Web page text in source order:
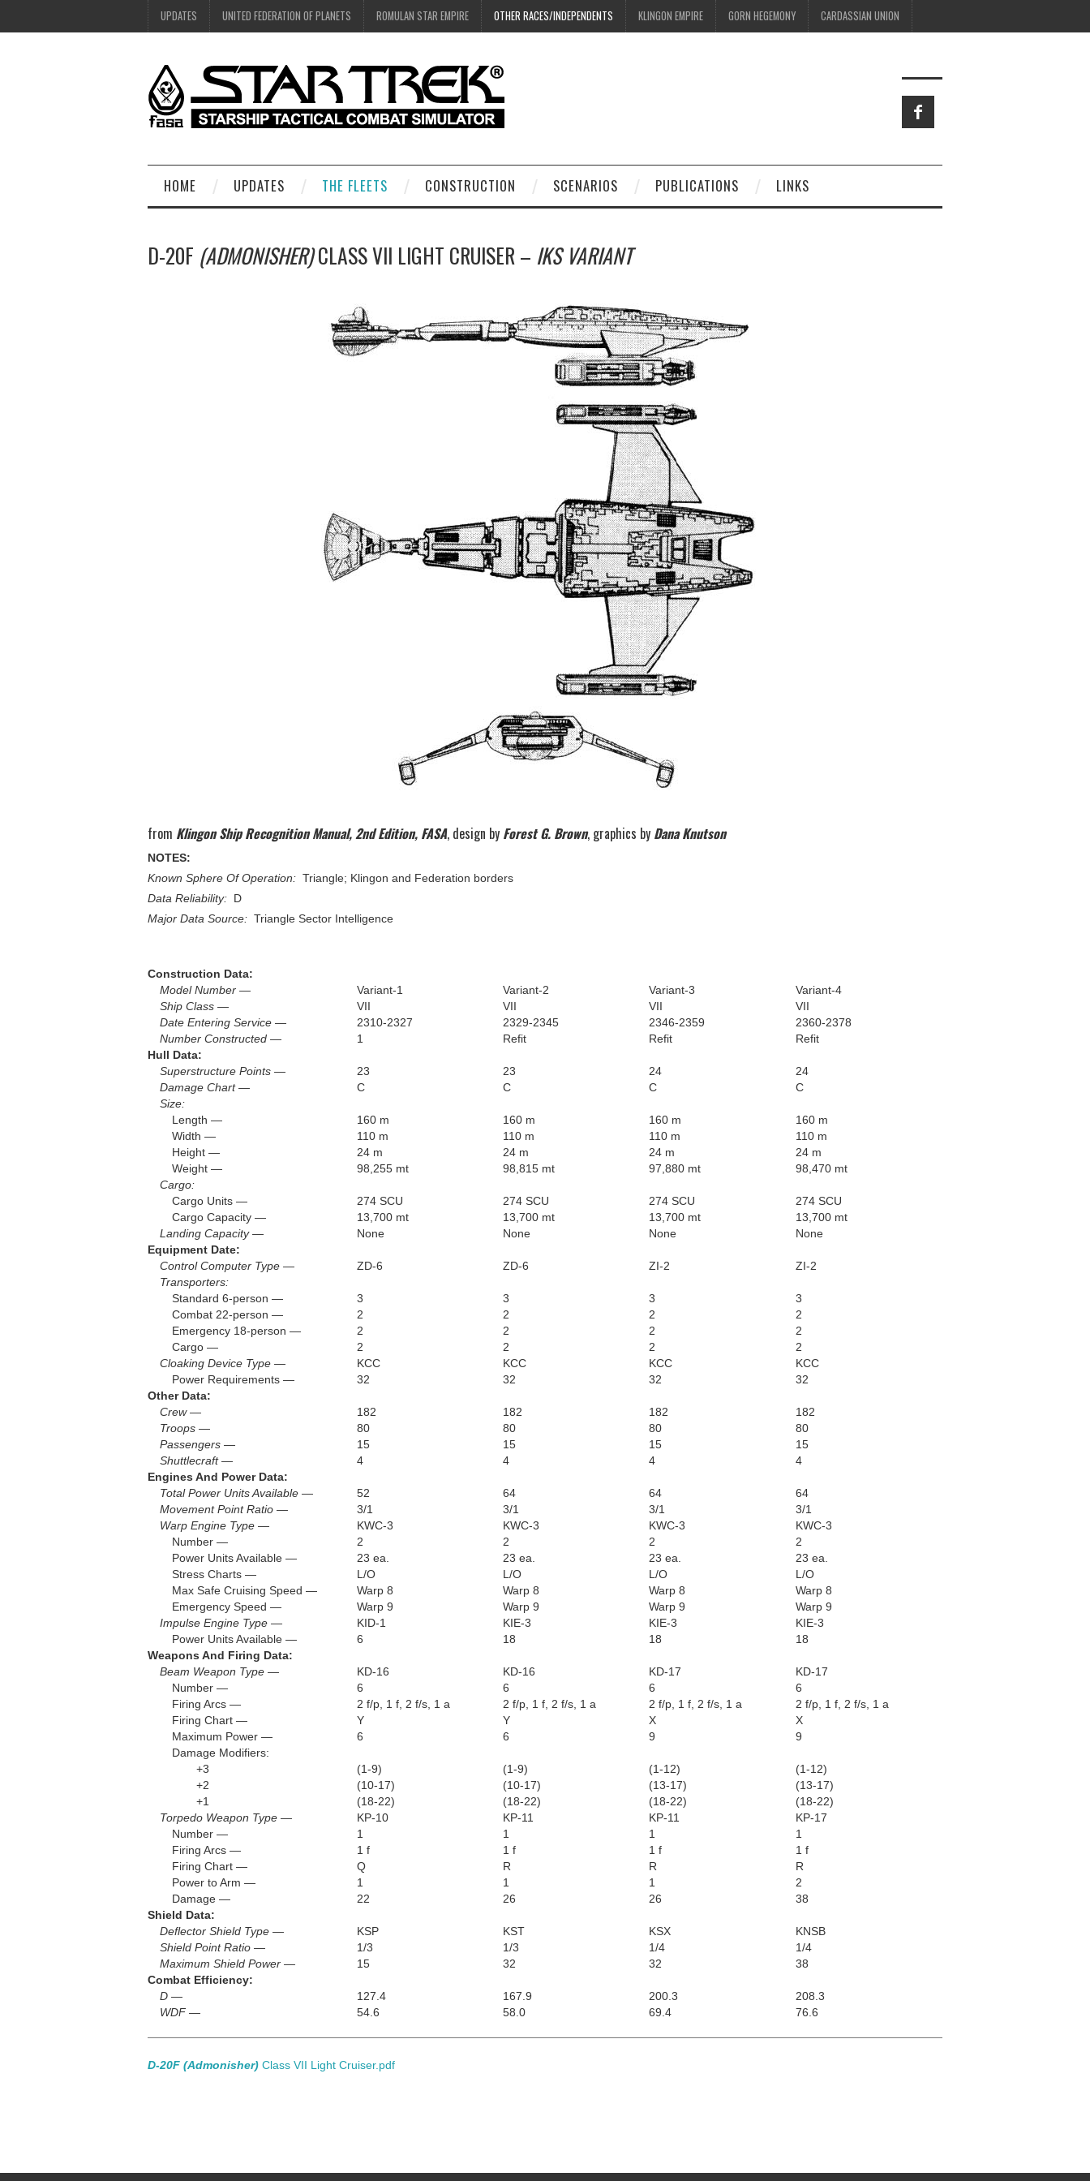
UPDATES UNITED FEDERATION OF PLANETS ROMULAN STAR EMPIRE OTHER RACES/INDEPENDENTS KLINGON EMPIRE GORN HEGEMONY CARDASSIAN UNION
HOME UPDATES THE FLEETS CONSTRUCTION SCENARIOS PUBLICATIONS LINKS
D-20F (ADMONISHER)CLASS VII LIGHT CRUISER – IKS VARIANT
from Klingon Ship Recognition Manual, 2nd Edition, FASA, design by Forest G. Brown, graphics by Dana Knutson
NOTES:
Known Sphere Of Operation: Triangle; Klingon and Federation borders
Data Reliability: D
Major Data Source: Triangle Sector Intelligence
Construction Data:
Model Number —
Variant-1 Variant-2 Variant-3
Variant-4
Ship Class —
VII VII VII
VII
Date Entering Service —
2310-2327 2329-2345 2346-2359
2360-2378
Number Constructed —
1 Refit Refit
Refit
Hull Data:
Superstructure Points —
23 23 24
24
Damage Chart —
C C C
C
Size:
Length —
160 m 160 m 160 m
160 m
Width —
110 m 110 m 110 m
110 m
Height —
24 m 24 m 24 m
24 m
Weight —
98,255 mt 98,815 mt 97,880 mt
98,470 mt
Cargo:
Cargo Units —
274 SCU 274 SCU 274 SCU
274 SCU
Cargo Capacity —
13,700 mt 13,700 mt 13,700 mt
13,700 mt
Landing Capacity —
None None None
None
Equipment Date:
Control Computer Type —
ZD-6 ZD-6 ZI-2
ZI-2
Transporters:
Standard 6-person —
3 3 3
3
Combat 22-person —
2 2 2
2
Emergency 18-person —
2 2 2
2
Cargo —
2 2 2
2
Cloaking Device Type —
KCC KCC KCC
KCC
Power Requirements —
32 32 32
32
Other Data:
Crew —
182 182 182
182
Troops —
80 80 80
80
Passengers —
15 15 15
15
Shuttlecraft —
4 4 4
4
Engines And Power Data:
Total Power Units Available —
52 64 64
64
Movement Point Ratio —
3/1 3/1 3/1
3/1
Warp Engine Type —
KWC-3 KWC-3 KWC-3
KWC-3
Number —
2 2 2
2
Power Units Available —
23 ea. 23 ea. 23 ea.
23 ea.
Stress Charts —
L/O L/O L/O
L/O
Max Safe Cruising Speed —
Warp 8 Warp 8 Warp 8
Warp 8
Emergency Speed —
Warp 9 Warp 9 Warp 9
Warp 9
Impulse Engine Type —
KID-1 KIE-3 KIE-3
KIE-3
Power Units Available —
6 18 18
18
Weapons And Firing Data:
Beam Weapon Type —
KD-16 KD-16 KD-17
KD-17
Number —
6 6 6
6
Firing Arcs —
2 f/p, 1 f, 2 f/s, 1 a 2 f/p, 1 f, 2 f/s, 1 a 2 f/p, 1 f, 2 f/s, 1 a
2 f/p, 1 f, 2 f/s, 1 a
Firing Chart —
Y Y X
X
Maximum Power —
6 6 9
9
Damage Modifiers:
+3
(1-9) (1-9) (1-12)
(1-12)
+2
(10-17) (10-17) (13-17)
(13-17)
+1
(18-22) (18-22) (18-22)
(18-22)
Torpedo Weapon Type —
KP-10 KP-11 KP-11
KP-17
Number —
1 1 1
1
Firing Arcs —
1 f 1 f 1 f
1 f
Firing Chart —
Q R R
R
Power to Arm —
1 1 1
2
Damage —
22 26 26
38
Shield Data:
Deflector Shield Type —
KSP KST KSX
KNSB
Shield Point Ratio —
1/3 1/3 1/4
1/4
Maximum Shield Power —
15 32 32
38
Combat Efficiency:
D —
127.4 167.9 200.3
208.3
WDF —
54.6 58.0 69.4 76.6
D-20F (Admonisher) Class VII Light Cruiser.pdf